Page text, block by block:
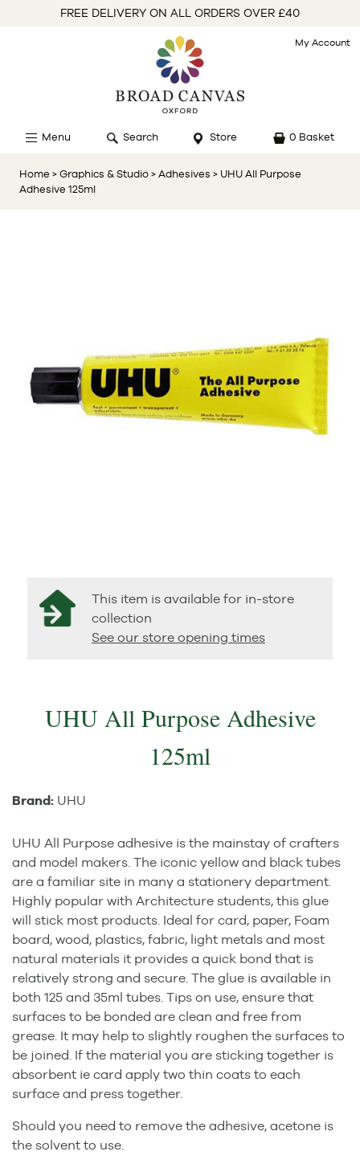
FREE DELIVERY ON ALL ORDERS OVER £40
My Account
Menu Search Store 0 Basket
Home > Graphics & Studio > Adhesives > UHU All Purpose
Adhesive 125ml
This item is available for in-store
collection
See our store opening times
UHU All Purpose Adhesive
125ml
Brand: UHU
UHU All Purpose adhesive is the mainstay of crafters
and model makers. The iconic yellow and black tubes
are a familiar site in many a stationery department.
Highly popular with Architecture students, this glue
will stick most products. Ideal for card, paper, Foam
board, wood, plastics, fabric, light metals and most
natural materials it provides a quick bond that is
relatively strong and secure. The glue is available in
both 125 and 35ml tubes. Tips on use, ensure that
surfaces to be bonded are clean and free from
grease. It may help to slightly roughen the surfaces to
be joined. If the material you are sticking together is
absorbent ie card apply two thin coats to each
surface and press together.
Should you need to remove the adhesive, acetone is
the solvent to use.